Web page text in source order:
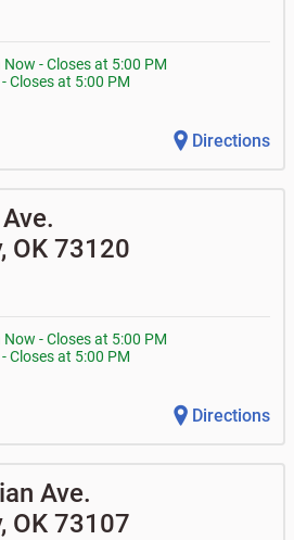
Now -Closes at 5:00 PM
-Closes at 5:00 PM
Directions
, OK 73120
Now -Closes at 5:00 PM
-Closes at 5:00 PM
Directions
Ave.
, OK 73107